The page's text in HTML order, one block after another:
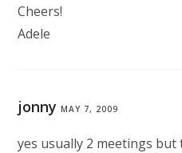
Cheers!
Adele
jonny MAY 7, 2009
yes usually 2 meetings but